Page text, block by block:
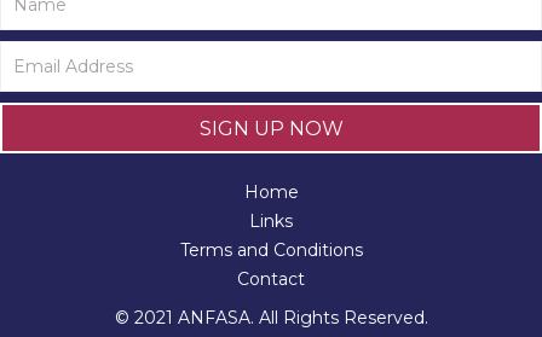
SIGN UP NOW
Home
Links
Terms and Conditions
Contact
© 2021 ANFASA. All Rights Reserved.